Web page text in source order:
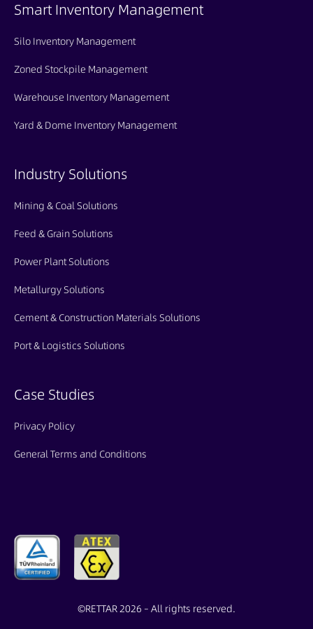
Smart Inventory Management
Silo Inventory Management
Zoned Stockpile Management
Warehouse Inventory Management
Yard & Dome Inventory Management
Industry Solutions
Mining & Coal Solutions
Feed & Grain Solutions
Power Plant Solutions
Metallurgy Solutions
Cement & Construction Materials Solutions
Port & Logistics Solutions
Case Studies
Privacy Policy
General Terms and Conditions
©RETTAR 2026 – All rights reserved.